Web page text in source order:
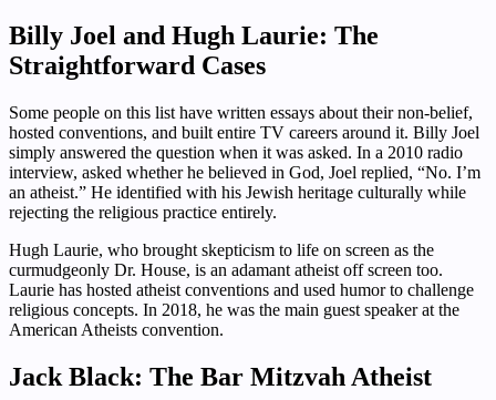
Billy Joel and Hugh Laurie: The
Straightforward Cases
Some people on this list have written essays about their non-belief,
hosted conventions, and built entire TV careers around it. Billy Joel
simply answered the question when it was asked. In a 2010 radio
interview, asked whether he believed in God, Joel replied, “No. I’m
an atheist.” He identified with his Jewish heritage culturally while
rejecting the religious practice entirely.
Hugh Laurie, who brought skepticism to life on screen as the
curmudgeonly Dr. House, is an adamant atheist off screen too.
Laurie has hosted atheist conventions and used humor to challenge
religious concepts. In 2018, he was the main guest speaker at the
American Atheists convention.
Jack Black: The Bar Mitzvah Atheist